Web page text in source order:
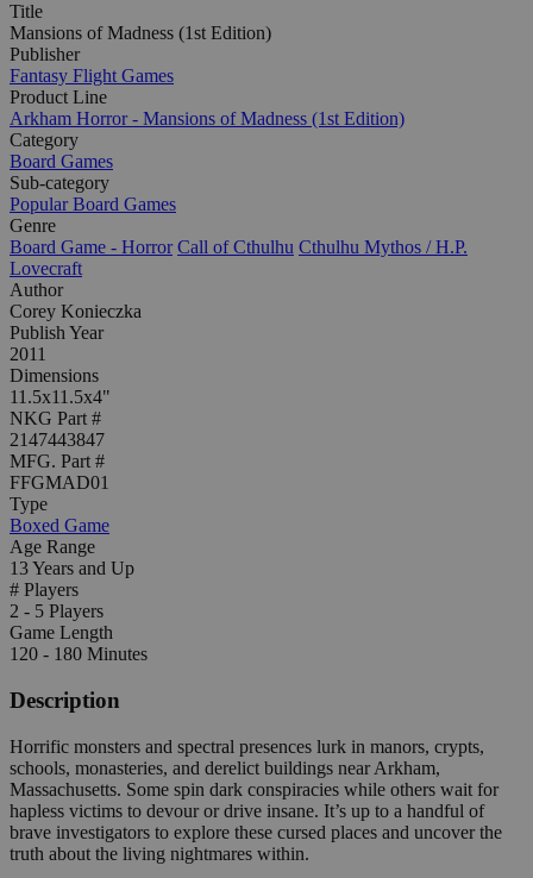
Title
Mansions of Madness (1st Edition)
Publisher
Fantasy Flight Games
Product Line
Arkham Horror - Mansions of Madness (1st Edition)
Category
Board Games
Sub-category
Popular Board Games
Genre
Board Game - Horror Call of Cthulhu Cthulhu Mythos / H.P.
Lovecraft
Author
Corey Konieczka
Publish Year
2011
Dimensions
11.5x11.5x4"
NKG Part #
2147443847
MFG. Part #
FFGMAD01
Type
Boxed Game
Age Range
13 Years and Up
# Players
2 - 5 Players
Game Length
120 - 180 Minutes
Description
Horrific monsters and spectral presences lurk in manors, crypts,
schools, monasteries, and derelict buildings near Arkham,
Massachusetts. Some spin dark conspiracies while others wait for
hapless victims to devour or drive insane. It’s up to a handful of
brave investigators to explore these cursed places and uncover the
truth about the living nightmares within.